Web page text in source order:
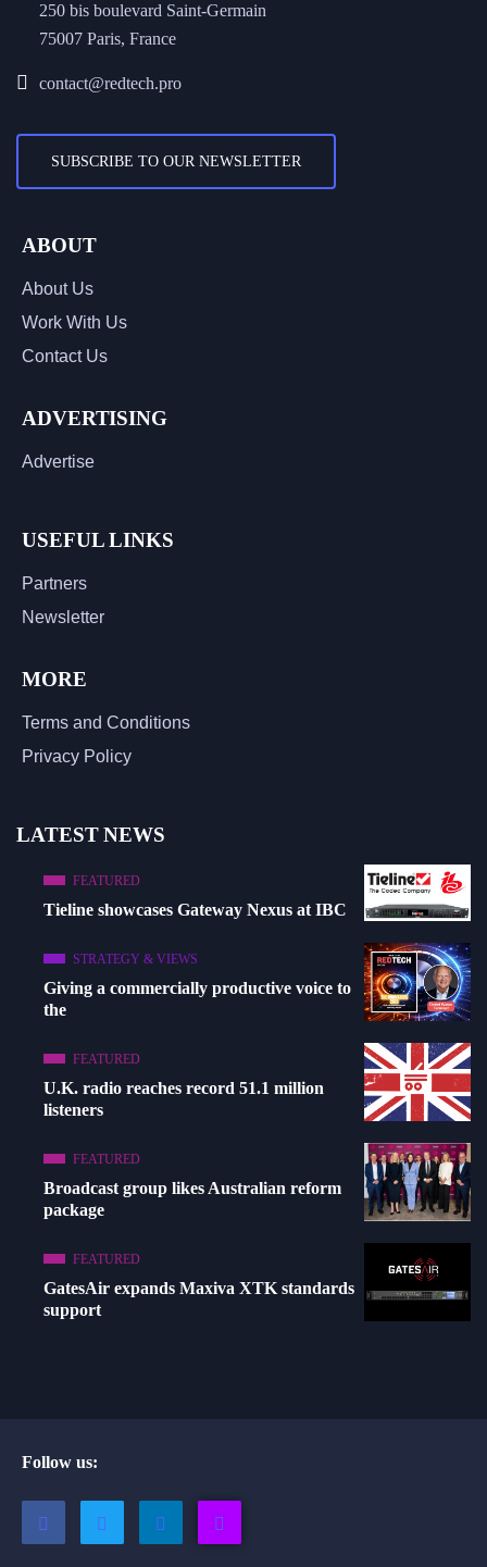
250 bis boulevard Saint-Germain
75007 Paris, France
contact@redtech.pro
SUBSCRIBE TO OUR NEWSLETTER
ABOUT
About Us
Work With Us
Contact Us
ADVERTISING
Advertise
USEFUL LINKS
Partners
Newsletter
MORE
Terms and Conditions
Privacy Policy
LATEST NEWS
FEATURED
Tieline showcases Gateway Nexus at IBC
STRATEGY & VIEWS
Giving a commercially productive voice to
the
FEATURED
U.K. radio reaches record 51.1 million
listeners
FEATURED
Broadcast group likes Australian reform
package
FEATURED
GatesAir expands Maxiva XTK standards
support
Follow us: